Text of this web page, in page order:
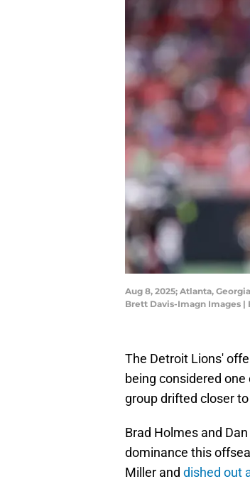
Aug 8, 2025; Atlanta,
Brett Davis-Imagn Images
The Detroit Lions'
being considered
group drifted closer
Brad Holmes and
dominance this
Miller and dished out